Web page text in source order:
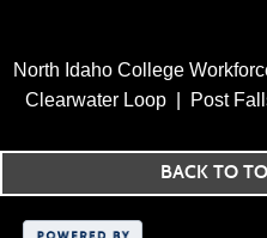
North Idaho College
Clearwater Loop | Post
BACK TO